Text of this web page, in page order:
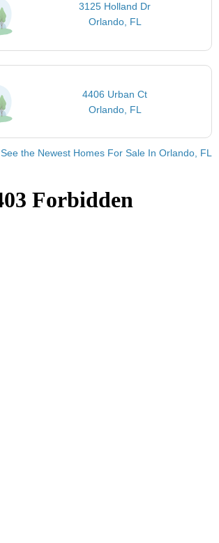
3125 Holland Dr
Orlando, FL
4406 Urban Ct
Orlando, FL
See the Newest Homes For Sale In Orlando, FL